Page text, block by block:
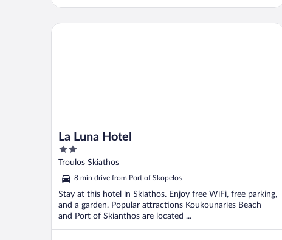
La Luna Hotel
2
out
of
5
Troulos Skiathos
8 min drive from Port of Skopelos
Stay at this hotel in Skiathos. Enjoy free WiFi, free parking,
and a garden. Popular attractions Koukounaries Beach
and Port of Skianthos are located ...
La Luna Hotel